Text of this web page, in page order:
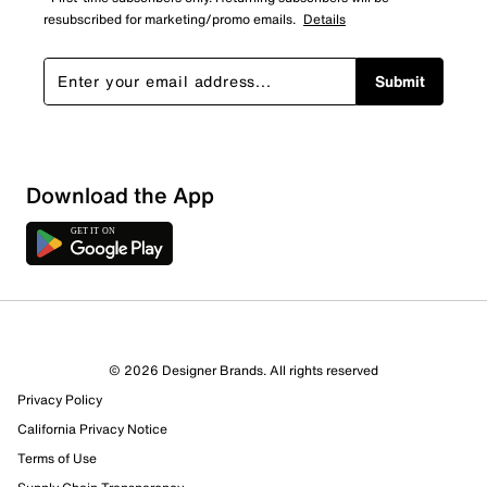
resubscribed for marketing/promo emails. Details
Submit
Download the App
© 2026 Designer Brands. All rights reserved
Privacy Policy
California Privacy Notice
Terms of Use